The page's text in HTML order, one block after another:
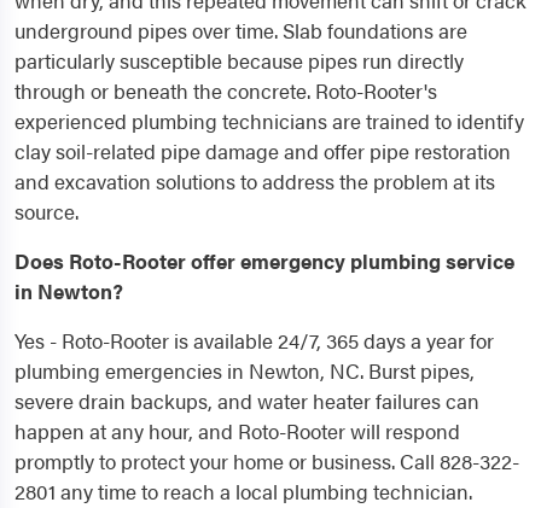
underground pipes over time. Slab foundations are
particularly susceptible because pipes run directly
through or beneath the concrete. Roto-Rooter's
experienced plumbing technicians are trained to identify
clay soil-related pipe damage and offer pipe restoration
and excavation solutions to address the problem at its
source.
Does Roto-Rooter offer emergency plumbing service
in Newton?
Yes - Roto-Rooter is available 24/7, 365 days a year for
plumbing emergencies in Newton, NC. Burst pipes,
severe drain backups, and water heater failures can
happen at any hour, and Roto-Rooter will respond
promptly to protect your home or business. Call 828-322-
2801 any time to reach a local plumbing technician.